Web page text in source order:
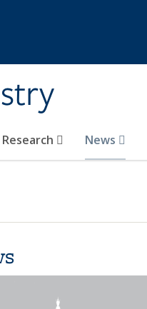
News